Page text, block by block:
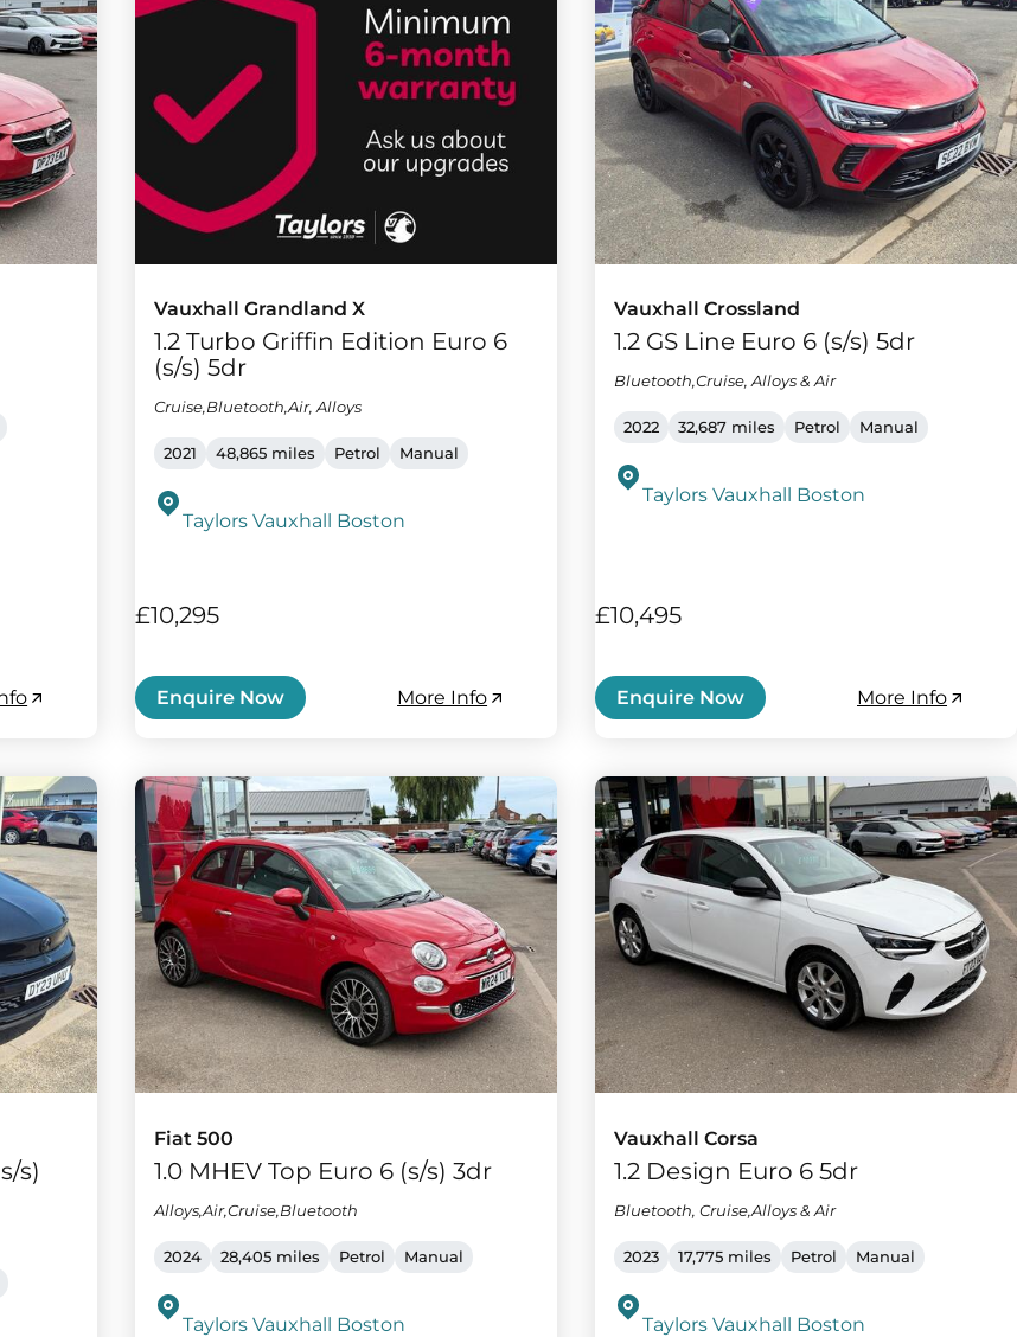
Vauxhall Grandland X
1.2 Turbo Griffin Edition Euro 6
(s/s) 5dr
Cruise,Bluetooth,Air, Alloys
2021 48,865 miles Petrol Manual
Taylors Vauxhall Boston
£10,295
Enquire Now More Info
Vauxhall Crossland
1.2 GS Line Euro 6 (s/s) 5dr
Bluetooth,Cruise, Alloys & Air
2022 32,687 miles Petrol Manual
Taylors Vauxhall Boston
£10,495
Enquire Now More Info
s)
Fiat 500
1.0 MHEV Top Euro 6 (s/s) 3dr
Alloys,Air,Cruise,Bluetooth
2024 28,405 miles Petrol Manual
Taylors Vauxhall Boston
Vauxhall Corsa
1.2 Design Euro 6 5dr
Bluetooth, Cruise,Alloys & Air
2023 17,775 miles Petrol Manual
Taylors Vauxhall Boston